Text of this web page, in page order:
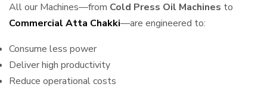
All our Machines—from Cold Press Oil Machines to
Commercial Atta Chakki—are engineered to:
Consume less power
Deliver high productivity
Reduce operational costs